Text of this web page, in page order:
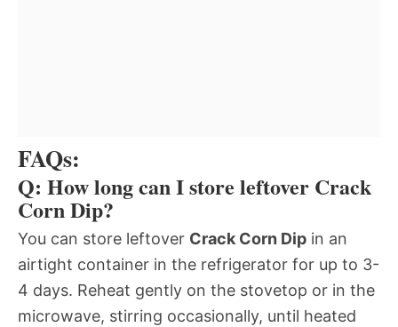
FAQs:
Q: How long can I store leftover Crack
Corn Dip?
You can store leftover Crack Corn Dip in an
airtight container in the refrigerator for up to 3-
4 days. Reheat gently on the stovetop or in the
microwave, stirring occasionally, until heated